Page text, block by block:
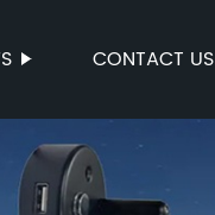
CONTACT US